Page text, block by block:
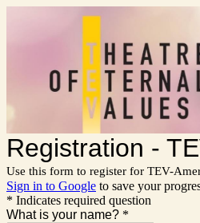
Registration -
Use this form to register for TEV-
Sign in to Google to save your
* Indicates required question
What is your name? *